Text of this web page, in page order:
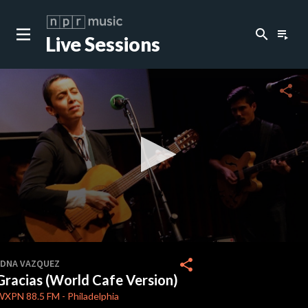
Live Sessions search playlist_play
of
2
minutes,
23
share
VAZQUEZ
(World Cafe Version)
88.5 FM - Philadelphia
share